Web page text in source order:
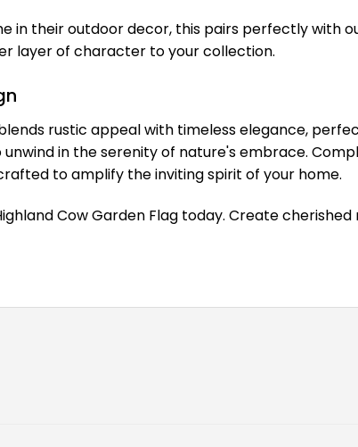
in their outdoor decor, this pairs perfectly with
layer of character to your collection.
rustic appeal with timeless elegance,
in the serenity of nature's embrace.
to amplify the inviting spirit of your home.
Cow Garden Flag today. Create